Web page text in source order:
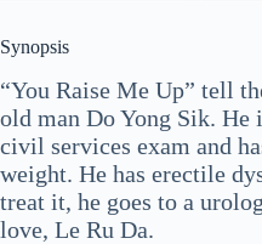
Synopsis
“You Raise Me Up” tell
old man Do Yong Sik. He
civil services exam and
weight. He has erectile
treat it, he goes to a
love, Le Ru Da.